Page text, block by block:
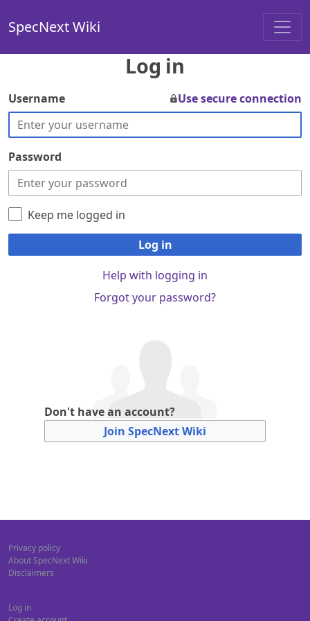
SpecNext Wiki
Log in
Username Use secure connection
Password
Keep me logged in
Log in
Help with logging in
Forgot your password?
Don't have an account?
Join SpecNext Wiki
Privacy policy
About SpecNext Wiki
Disclaimers
Log in